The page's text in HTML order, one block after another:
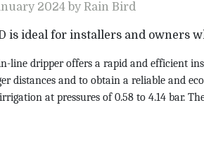
2024 by Rain Bird
is ideal for installers and owners
line dripper offers a rapid and efficient
distances and to obtain a reliable and
at pressures of 0.58 to 4.14 bar.